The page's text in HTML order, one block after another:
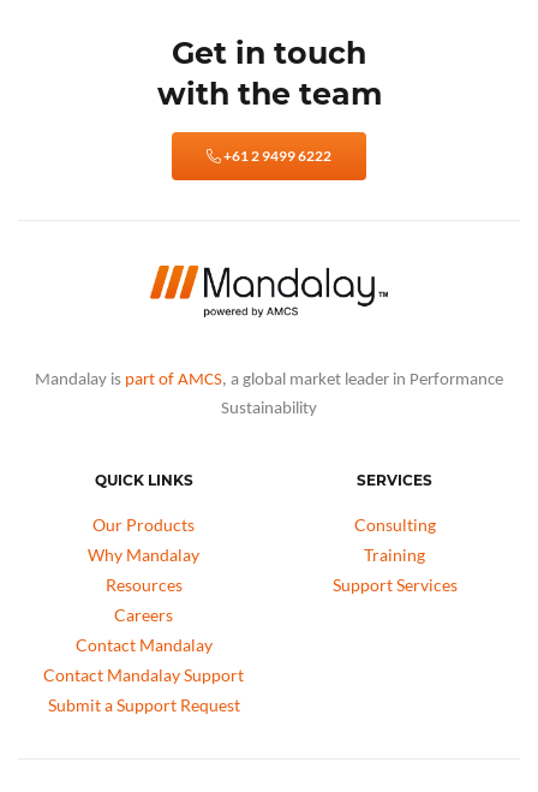
Get in touch
with the team
+61 2 9499 6222
Mandalay is part of AMCS, a global market leader in Performance
Sustainability
QUICK LINKS
Our Products
Why Mandalay
Resources
Careers
Contact Mandalay
Contact Mandalay Support
Submit a Support Request
SERVICES
Consulting
Training
Support Services